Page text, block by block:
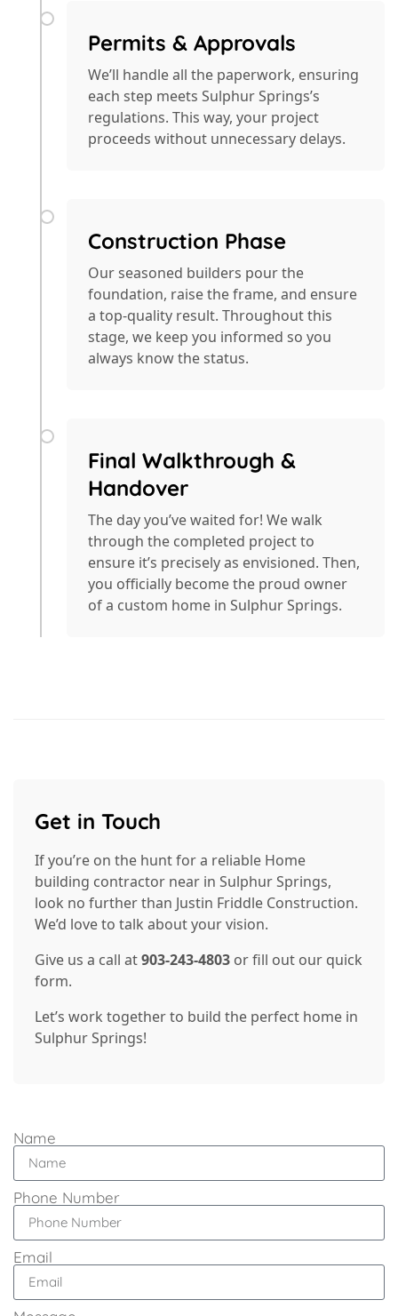
Permits & Approvals
We’ll handle all the paperwork, ensuring
each step meets Sulphur Springs’s
regulations. This way, your project
proceeds without unnecessary delays.
Construction Phase
Our seasoned builders pour the
foundation, raise the frame, and ensure
a top-quality result. Throughout this
stage, we keep you informed so you
always know the status.
Final Walkthrough &
Handover
The day you’ve waited for! We walk
through the completed project to
ensure it’s precisely as envisioned. Then,
you officially become the proud owner
of a custom home in Sulphur Springs.
Get in Touch
If you’re on the hunt for a reliable Home
building contractor near in Sulphur Springs,
look no further than Justin Friddle Construction.
We’d love to talk about your vision.
Give us a call at903-243-4803 or fill out our quick
form.
Let’s work together to build the perfect home in
Sulphur Springs!
Name
Phone Number
Email